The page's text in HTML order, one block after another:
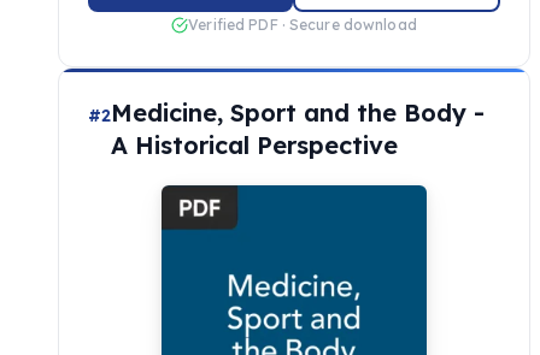
Verified PDF · Secure download
#2Medicine, Sport and the Body -
A Historical Perspective